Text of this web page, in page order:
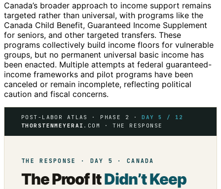
Canada’s broader approach to income support remains
targeted rather than universal, with programs like the
Canada Child Benefit, Guaranteed Income Supplement
for seniors, and other targeted transfers. These
programs collectively build income floors for vulnerable
groups, but no permanent universal basic income has
been enacted. Multiple attempts at federal guaranteed-
income frameworks and pilot programs have been
canceled or remain incomplete, reflecting political
caution and fiscal concerns.
POST-LABOR ATLAS · PHASE 2 ·DAY 5 / 12
THORSTENMEYERAI .COM · THE RESPONSE
THE RESPONSE · DAY 5 · CANADA
The Proof ItDidn’t Keep